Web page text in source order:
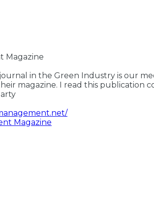
Magazine
in the Green Industry is our
magazine. I read this publication